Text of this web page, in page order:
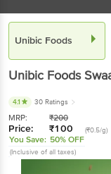
Unibic Foods
Unibic Foods
4.1 30 Ratings
MRP: ₹200
Price: ₹100 (₹0.5/g)
You Save: 50% OFF
(Inclusive of all taxes)